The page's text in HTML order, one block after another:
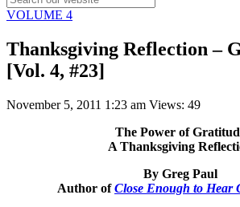
VOLUME 4
Thanksgiving Reflection –
[Vol. 4, #23]
November 5, 2011 1:23 am Views: 49
The Power of
A Thanksgiving
By Greg Paul
Author ofClose Enough to Hear